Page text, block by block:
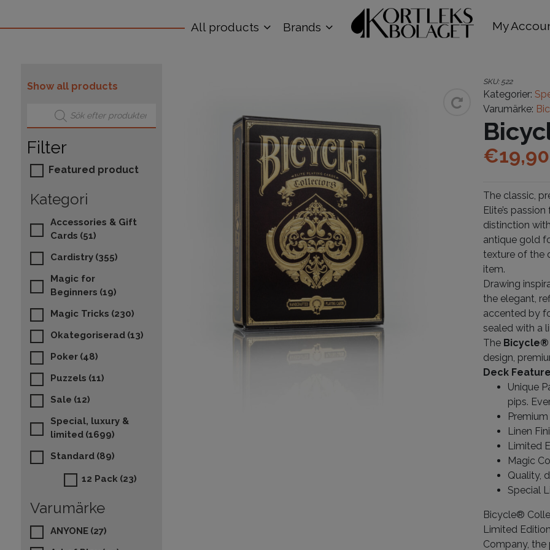
All products Brands My
Show all products
Products search
Filter
Featured product
Kategori
Accessories & Gift
Cards (51)
Cardistry (355)
Magic for
Beginners (19)
Magic Tricks (230)
Okategoriserad (13)
Poker (48)
Puzzels (11)
Sale (12)
Special, luxury &
limited (1699)
Standard (89)
12 Pack (23)
Varumärke
ANYONE (27)
SKU: 522
Kategorier:
Varumärke:
€19,90
The classic,
Elite’s
distinction
antique gold
texture of the
item.
Drawing
the elegant,
accented by
sealed with a
The
design,
Deck
Unique
pips.
Linen
Limited
Magic
Quality,
Special
Bicycle®
Limited
Company,